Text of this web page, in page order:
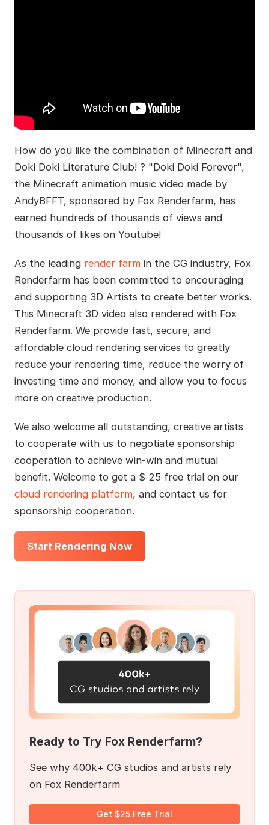
How do you like the combination of Minecraft and
Doki Doki Literature Club! ? "Doki Doki Forever",
the Minecraft animation music video made by
AndyBFFT, sponsored by Fox Renderfarm, has
earned hundreds of thousands of views and
thousands of likes on Youtube!
As the leading render farmin the CG industry, Fox
Renderfarm has been committed to encouraging
and supporting 3D Artists to create better works.
This Minecraft 3D video also rendered with Fox
Renderfarm. We provide fast, secure, and
affordable cloud rendering services to greatly
reduce your rendering time, reduce the worry of
investing time and money, and allow you to focus
more on creative production.
We also welcome all outstanding, creative artists
to cooperate with us to negotiate sponsorship
cooperation to achieve win-win and mutual
benefit. Welcome to get a $ 25 free trial on our
cloud rendering platform, and contact us for
sponsorship cooperation.
Start Rendering Now
Ready to Try Fox Renderfarm?
See why 400k+ CG studios and artists rely
on Fox Renderfarm
Get $25 Free Trial